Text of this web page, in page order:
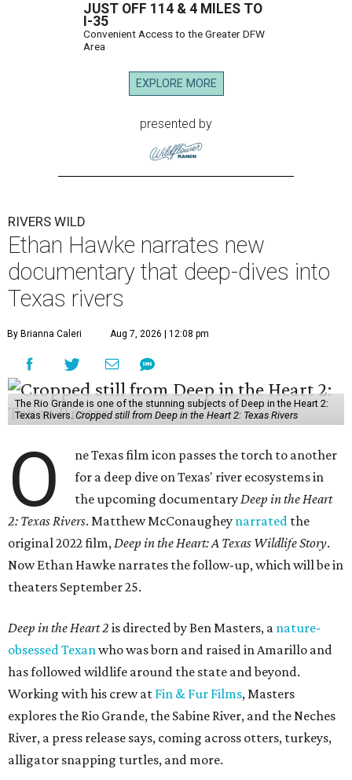
JUST OFF 114 & 4 MILES TO
I-35
Convenient Access to the Greater DFW
Area
EXPLORE MORE
presented by
RIVERS WILD
Ethan Hawke narrates new
documentary that deep-dives into
Texas rivers
By Brianna Caleri Aug 7, 2026 | 12:08 pm
The Rio Grande is one of the stunning subjects of Deep in the Heart 2:
Texas Rivers. Cropped still from Deep in the Heart 2: Texas Rivers
O
ne Texas film icon passes the torch to another
for a deep dive on Texas' river ecosystems in
the upcoming documentaryDeep in the Heart
2: Texas Rivers. Matthew McConaughey narrated the
original 2022 film,Deep in the Heart: A Texas Wildlife Story.
Now Ethan Hawke narrates the follow-up, which will be in
theaters September 25.
Deep in the Heart 2 is directed by Ben Masters, a nature-
obsessed Texanwho was born and raised in Amarillo and
has followed wildlife around the state and beyond.
Working with his crew at Fin & Fur Films, Masters
explores the Rio Grande, the Sabine River, and the Neches
River, a press release says, coming across otters, turkeys,
alligator snapping turtles, and more.